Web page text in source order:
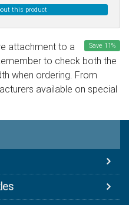
this product
Save 11 %
attachment to a
to check both the
when ordering. From
available on special